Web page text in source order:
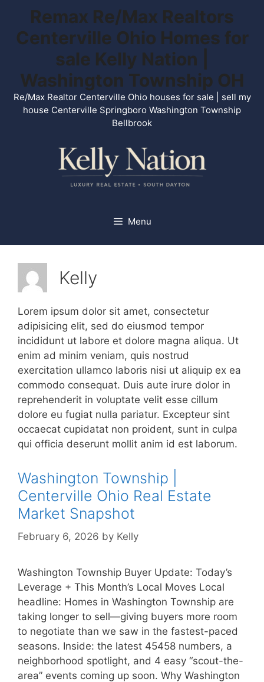
content
Remax Re/Max Realtors
Centerville Ohio Homes for
sale Kelly Nation |
Washington Township OH
Re/Max Realtor Centerville Ohio houses for sale | sell my
house Centerville Springboro Washington Township
Bellbrook
Menu
Kelly
Lorem ipsum dolor sit amet, consectetur
adipisicing elit, sed do eiusmod tempor
incididunt ut labore et dolore magna aliqua. Ut
enim ad minim veniam, quis nostrud
exercitation ullamco laboris nisi ut aliquip ex ea
commodo consequat. Duis aute irure dolor in
reprehenderit in voluptate velit esse cillum
dolore eu fugiat nulla pariatur. Excepteur sint
occaecat cupidatat non proident, sunt in culpa
qui officia deserunt mollit anim id est laborum.
Washington Township |
Centerville Ohio Real Estate
Market Snapshot
February 6, 2026 by Kelly
Washington Township Buyer Update: Today’s
Leverage + This Month’s Local Moves Local
headline: Homes in Washington Township are
taking longer to sell—giving buyers more room
to negotiate than we saw in the fastest-paced
seasons. Inside: the latest 45458 numbers, a
neighborhood spotlight, and 4 easy “scout-the-
area” events coming up soon. Why Washington